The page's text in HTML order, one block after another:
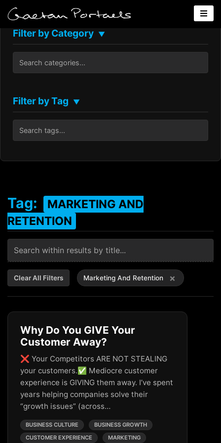
Filter by Category ▼
Filter by Tag ▼
Tag:
MARKETING AND
RETENTION
Clear All Filters Marketing And Retention ×
Why Do You GIVE Your
Customer Away?
❌ Your Competitors ARE NOT STEALING
your customers.✅ Mediocre customer
experience is GIVING them away. I’ve spent
years helping companies solve their
“growth issues” (across…
BUSINESS CULTURE
BUSINESS GROWTH
CUSTOMER EXPERIENCE
MARKETING